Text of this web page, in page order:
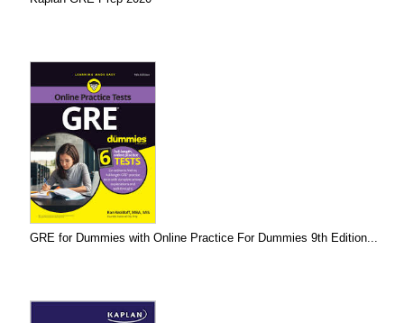
GRE for Dummies with Online Practice For Dummies 9th Edition...